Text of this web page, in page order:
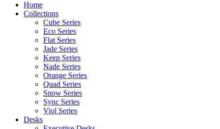
Home
Collections
Cube Series
Eco Series
Flat Series
Jade Series
Keep Series
Nade Series
Orange Series
Quad Series
Snow Series
Sync Series
Viol Series
Desks